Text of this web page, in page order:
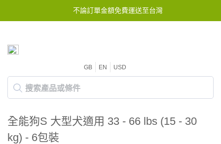
不論訂單金額免費運送至台灣
GB EN USD
全能狗S 大型犬適用 33 - 66 lbs (15 - 30
kg) - 6包裝